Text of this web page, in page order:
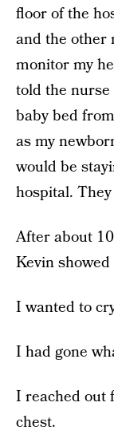
floor of the
and the other
monitor my
told the
baby bed
as my
would be
hospital.
After about
Kevin
I wanted to
I had gone
I reached out
chest.